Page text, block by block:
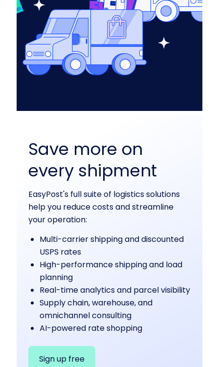
Save more on
every shipment
EasyPost's full suite of logistics solutions
help you reduce costs and streamline
your operation:
Multi-carrier shipping and discounted
USPS rates
High-performance shipping and load
planning
Real-time analytics and parcel visibility
Supply chain, warehouse, and
omnichannel consulting
AI-powered rate shopping
Sign up free